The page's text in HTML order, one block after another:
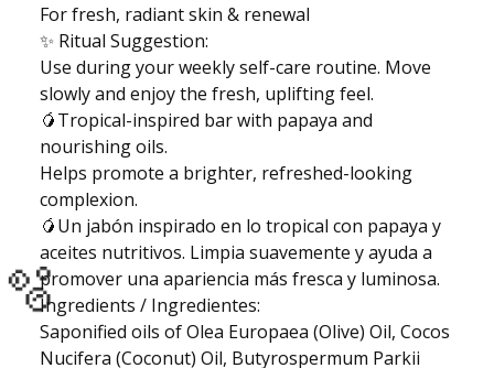
For fresh, radiant skin & renewal
✨ Ritual Suggestion:
Use during your weekly self-care routine. Move
slowly and enjoy the fresh, uplifting feel.
🥭Tropical-inspired bar with papaya and
nourishing oils.
Helps promote a brighter, refreshed-looking
complexion.
🥭Un jabón inspirado en lo tropical con papaya y
aceites nutritivos. Limpia suavemente y ayuda a
promover una apariencia más fresca y luminosa.
Ingredients / Ingredientes:
Saponified oils of Olea Europaea (Olive) Oil, Cocos
Nucifera (Coconut) Oil, Butyrospermum Parkii
🫧